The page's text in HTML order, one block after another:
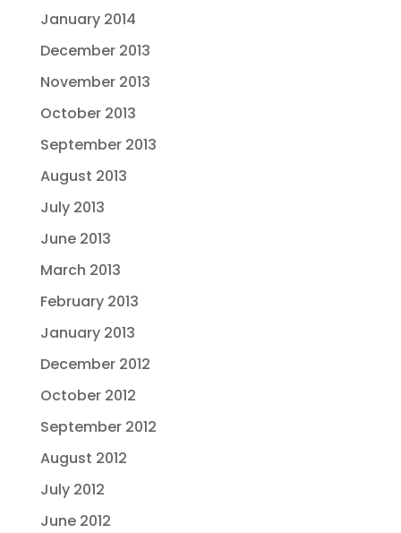
January 2014
December 2013
November 2013
October 2013
September 2013
August 2013
July 2013
June 2013
March 2013
February 2013
January 2013
December 2012
October 2012
September 2012
August 2012
July 2012
June 2012